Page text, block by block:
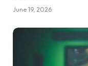
June 19, 2026